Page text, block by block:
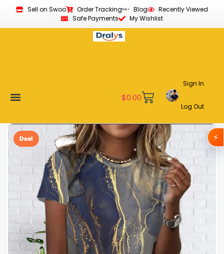
Sell on Swoo Order Tracking Blog
Recently Viewed
Safe Payments
My Wishlist
$0.00
Sign In
Log Out
Deal ⚡